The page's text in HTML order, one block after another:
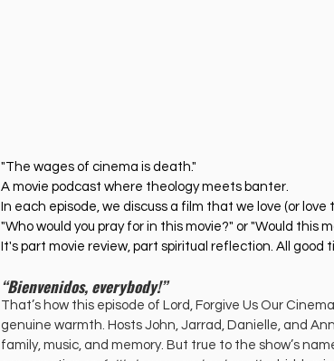
"The wages of cinema is death."
A movie podcast where theology meets banter.
In each episode, we discuss a film that we love (or
"Who would you pray for in this movie?" or "Would this
It's part movie review, part spiritual reflection. All good
“Bienvenidos, everybody!”
That’s how this episode of Lord, Forgive Us Our
genuine warmth. Hosts John, Jarrad, Danielle, and
family, music, and memory. But true to the show’s